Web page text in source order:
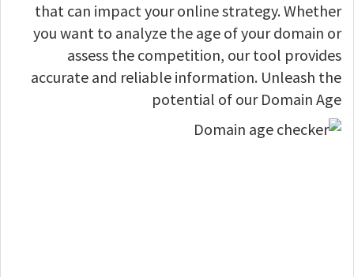
that can impact your online strategy. Whether
you want to analyze the age of your domain or
assess the competition, our tool provides
accurate and reliable information. Unleash the
potential of our Domain Age